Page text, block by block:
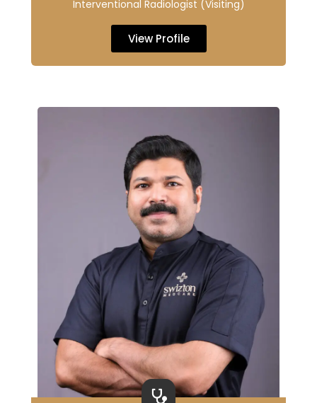
Interventional Radiologist (Visiting)
View Profile